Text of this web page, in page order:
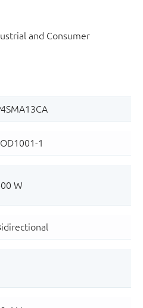
and Consumer